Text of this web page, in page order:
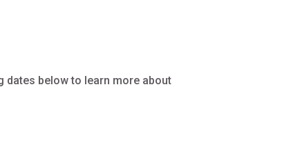
below to learn more about